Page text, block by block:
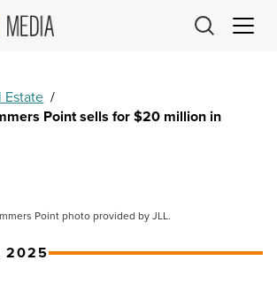
Estate /
Point sells for $20 million in
Point photo provided by JLL.
2025